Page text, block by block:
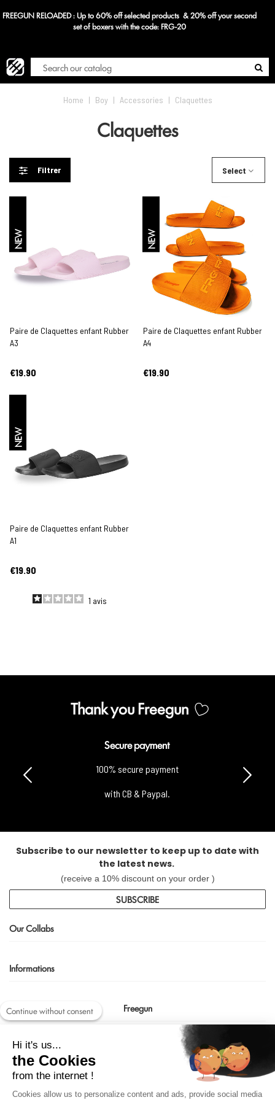
FREEGUN RELOADED : Up to 60% off selected products & 20% off your second
set of boxers with the code: FRG-20
Home | Boy | Accessories | Claquettes
Claquettes
Filtrer Select
NEW
Paire de Claquettes enfant Rubber
A3
€19.90
NEW
Paire de Claquettes enfant Rubber
A4
€19.90
NEW
Paire de Claquettes enfant Rubber
A1
€19.90
1 avis
Thank you Freegun
Secure payment
100% secure payment
with CB & Paypal.
Subscribe to our newsletter to keep up to date with
the latest news.
(receive a 10% discount on your order )
SUBSCRIBE
Our Collabs
Informations
Freegun
Continue without consent
Hi it's us...
the Cookies
from the internet !
Cookies allow us to personalize content and ads, provide social media